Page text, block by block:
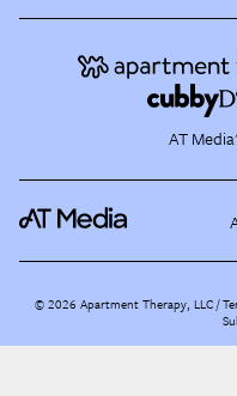
AT
©2026 Apartment Therapy, LLC /